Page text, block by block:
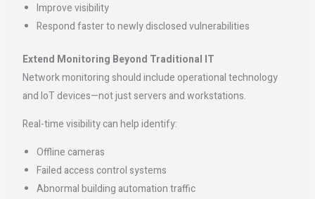
Improve visibility
Respond faster to newly disclosed vulnerabilities
Extend Monitoring Beyond Traditional IT
Network monitoring should include operational technology
and IoT devices—not just servers and workstations.
Real-time visibility can help identify:
Offline cameras
Failed access control systems
Abnormal building automation traffic